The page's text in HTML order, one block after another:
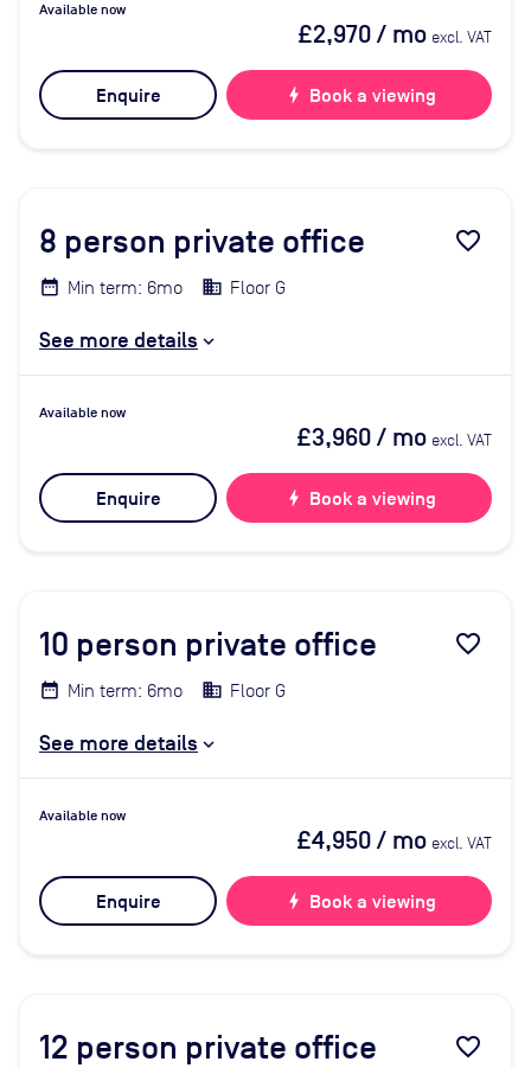
Available now
£2,970/ mo excl. VAT
Enquire bolt Book a viewing
8 person private office favorite_border
Min term: 6mo Floor G
See more details
Available now
£3,960/ mo excl. VAT
Enquire bolt Book a viewing
10 person private office favorite_border
Min term: 6mo Floor G
See more details
Available now
£4,950/ mo excl. VAT
Enquire bolt Book a viewing
12 person private office favorite_border